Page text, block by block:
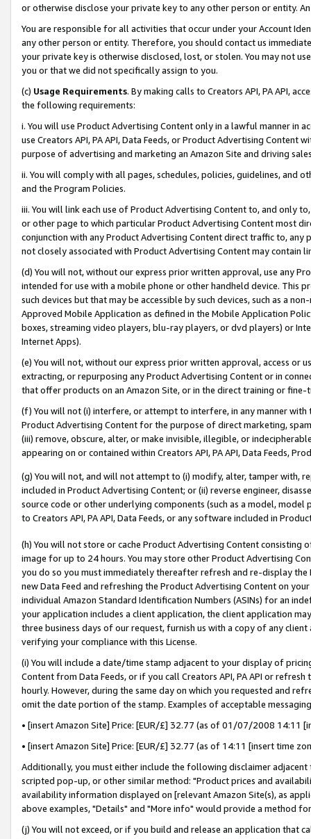
or otherwise disclose your private key to any other person or entity.
You are responsible for all activities that occur under your Account
any other person or entity. Therefore, you should contact us
your private key is otherwise disclosed, lost, or stolen. You may not
you or that we did not specifically assign to you.
(c) Usage Requirements. By making calls to Creators API, PA API,
the following requirements:
i. You will use Product Advertising Content only in a lawful manner in
use Creators API, PA API, Data Feeds, or Product Advertising
purpose of advertising and marketing an Amazon Site and driving
ii. You will comply with all pages, schedules, policies, guidelines, and
and the Program Policies.
iii. You will link each use of Product Advertising Content to, and only
or other page to which particular Product Advertising Content most
conjunction with any Product Advertising Content direct traffic to,
not closely associated with Product Advertising Content may contain
(d) You will not, without our express prior written approval, use any
intended for use with a mobile phone or other handheld device. This
such devices but that may be accessible by such devices, such as a
Approved Mobile Application as defined in the Mobile Application
boxes, streaming video players, blu-ray players, or dvd players) or
Internet Apps).
(e) You will not, without our express prior written approval, access or
extracting, or repurposing any Product Advertising Content or in
that offer products on an Amazon Site, or in the direct training or
(f) You will not (i) interfere, or attempt to interfere, in any manner
Product Advertising Content for the purpose of direct marketing,
(iii) remove, obscure, alter, or make invisible, illegible, or
appearing on or contained within Creators API, PA API, Data Feeds,
(g) You will not, and will not attempt to (i) modify, alter, tamper with,
included in Product Advertising Content; or (ii) reverse engineer,
source code or other underlying components (such as a model,
to Creators API, PA API, Data Feeds, or any software included in
(h) You will not store or cache Product Advertising Content
image for up to 24 hours. You may store other Product Advertising
you do so you must immediately thereafter refresh and re-display the
new Data Feed and refreshing the Product Advertising Content on
individual Amazon Standard Identification Numbers (ASINs) for an
your application includes a client application, the client application
three business days of our request, furnish us with a copy of any
verifying your compliance with this License.
(i) You will include a date/time stamp adjacent to your display of
Content from Data Feeds, or if you call Creators API, PA API or
hourly. However, during the same day on which you requested and
omit the date portion of the stamp. Examples of acceptable
• [insert Amazon Site] Price: [EUR/£] 32.77 (as of 01/07/2008 14:11
• [insert Amazon Site] Price: [EUR/£] 32.77 (as of 14:11 [insert time
Additionally, you must either include the following disclaimer
scripted pop-up, or other similar method: "Product prices and
availability information displayed on [relevant Amazon Site(s), as
above examples, "Details" and "More info" would provide a method
(j) You will not exceed, or if you build and release an application that